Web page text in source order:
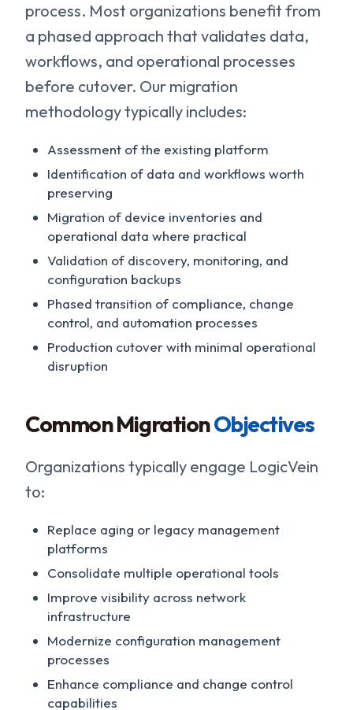
process. Most organizations benefit from
a phased approach that validates data,
workflows, and operational processes
before cutover. Our migration
methodology typically includes:
Assessment of the existing platform
Identification of data and workflows worth
preserving
Migration of device inventories and
operational data where practical
Validation of discovery, monitoring, and
configuration backups
Phased transition of compliance, change
control, and automation processes
Production cutover with minimal operational
disruption
Common MigrationObjectives
Organizations typically engage LogicVein
to:
Replace aging or legacy management
platforms
Consolidate multiple operational tools
Improve visibility across network
infrastructure
Modernize configuration management
processes
Enhance compliance and change control
capabilities